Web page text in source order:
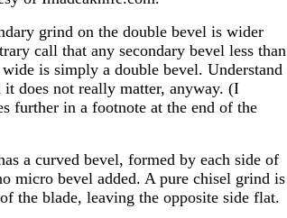
grind on the double bevel is wider
call that any secondary bevel less than
is simply a double bevel. Understand
does not really matter, anyway. (I
further in a footnote at the end of the
a curved bevel, formed by each side of
micro bevel added. A pure chisel grind is
the blade, leaving the opposite side flat.